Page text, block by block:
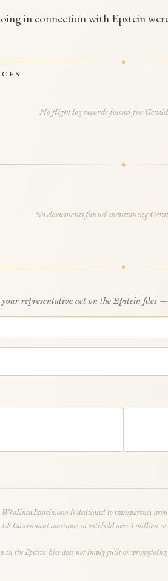
in connection with Epstein
No flight log records found for
No documents found mentioning
representative act on the Epstein files
WhoKnewEpstein.com is dedicated to transparency
US Government continues to withhold over 3 million
in the Epstein files does not imply guilt or